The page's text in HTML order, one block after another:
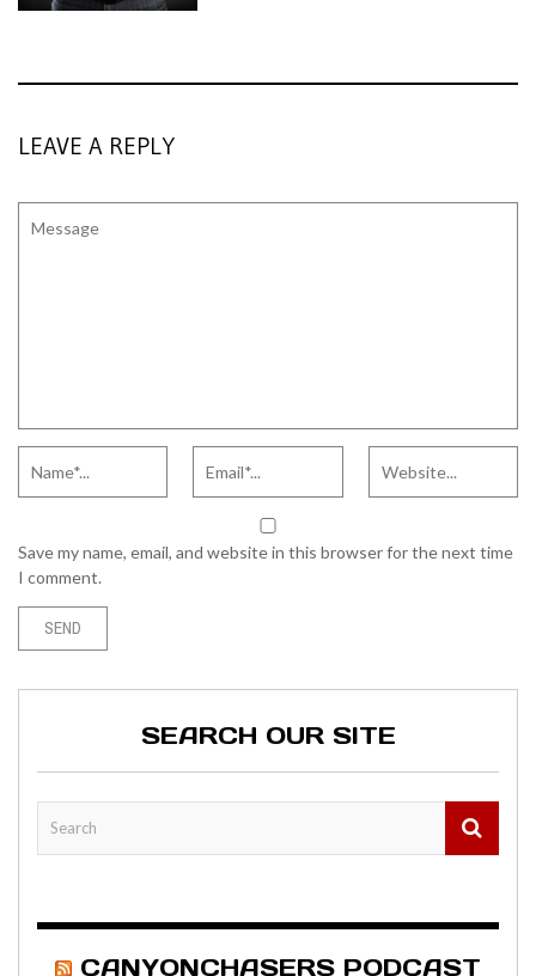
LEAVE A REPLY
Save my name, email, and website in this browser for the next time
I comment.
SEARCH OUR SITE
CANYONCHASERS PODCAST